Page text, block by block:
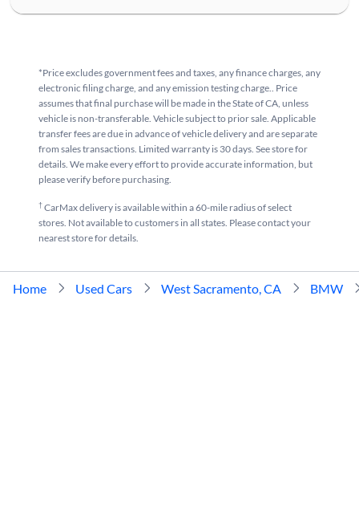
*Price excludes government fees and taxes, any finance charges, any
electronic filing charge, and any emission testing charge.. Price
assumes that final purchase will be made in the State of CA, unless
vehicle is non-transferable. Vehicle subject to prior sale. Applicable
transfer fees are due in advance of vehicle delivery and are separate
from sales transactions. Limited warranty is 30 days. See store for
details. We make every effort to provide accurate information, but
please verify before purchasing.
†CarMax delivery is available within a 60-mile radius of select
stores. Not available to customers in all states. Please contact your
nearest store for details.
Home Used Cars West Sacramento, CA BMW